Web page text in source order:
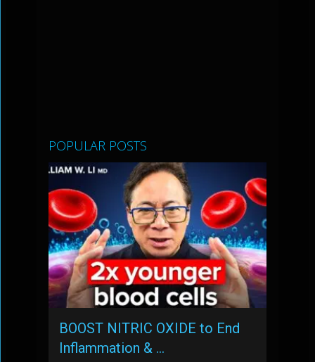
POPULAR POSTS
BOOST NITRIC OXIDE to End
Inflammation & …